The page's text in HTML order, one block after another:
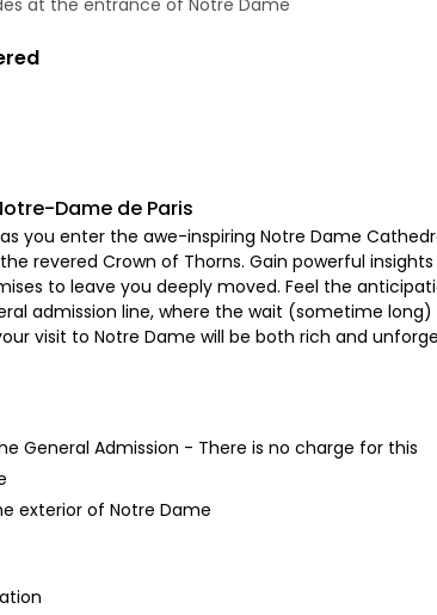
at the entrance of Notre Dame
Dame de Paris
you enter the awe-inspiring Notre Dame
revered Crown of Thorns. Gain powerful
to leave you deeply moved. Feel the
admission line, where the wait (sometime
visit to Notre Dame will be both rich and
General Admission - There is no charge for this
exterior of Notre Dame